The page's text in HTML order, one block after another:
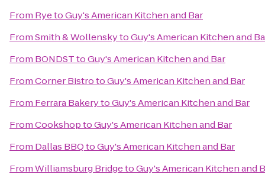
From RyetoGuy's American Kitchen and Bar
FromSmith & WollenskytoGuy's American Kitchen and
From BONDSTtoGuy's American Kitchen and Bar
FromCorner BistrotoGuy's American Kitchen and Bar
From Ferrara BakerytoGuy's American Kitchen and Bar
FromCookshoptoGuy's American Kitchen and Bar
From Dallas BBQtoGuy's American Kitchen and Bar
FromWilliamsburg BridgetoGuy's American Kitchen and